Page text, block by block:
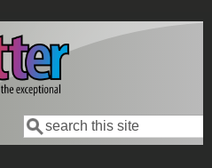
Search form
Search